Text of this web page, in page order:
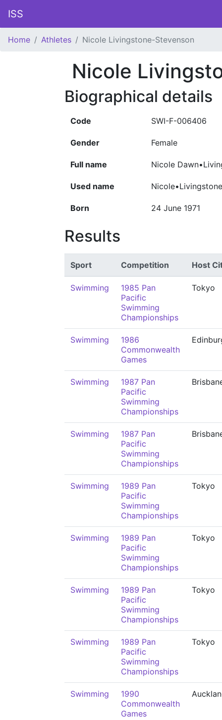
ISS
Home Athletes Nicole Livingstone-Stevenson
Nicole
Biographical details
Code SWI-F-006406
Gender Female
Full name Nicole
Used name
Born 24 June 1971
Results
Sport Competition Host
Swimming
1985 Pan
Pacific
Swimming
Championships
Tokyo
Swimming
1986
Commonwealth
Games
Swimming
1987 Pan
Pacific
Swimming
Championships
Swimming
1987 Pan
Pacific
Swimming
Championships
Swimming
1989 Pan
Pacific
Swimming
Championships
Tokyo
Swimming
1989 Pan
Pacific
Swimming
Championships
Tokyo
Swimming
1989 Pan
Pacific
Swimming
Championships
Tokyo
Swimming
1989 Pan
Pacific
Swimming
Championships
Tokyo
Swimming
1990
Commonwealth
Games